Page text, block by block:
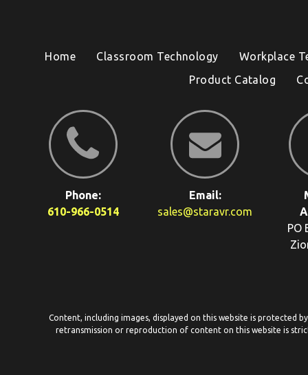
Home Classroom Technology
Workplace
Product Catalog
Phone:
610-966-0514
Email:
sales@staravr.com
PO
Content, including images, displayed on this website is protected
retransmission or reproduction of content on this website is